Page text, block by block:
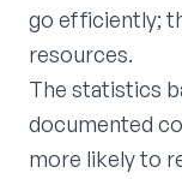
go efficiently;
resources.
The statistics
documented
more likely to